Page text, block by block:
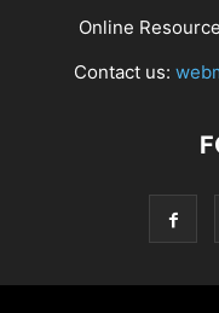
Online
Contact us: